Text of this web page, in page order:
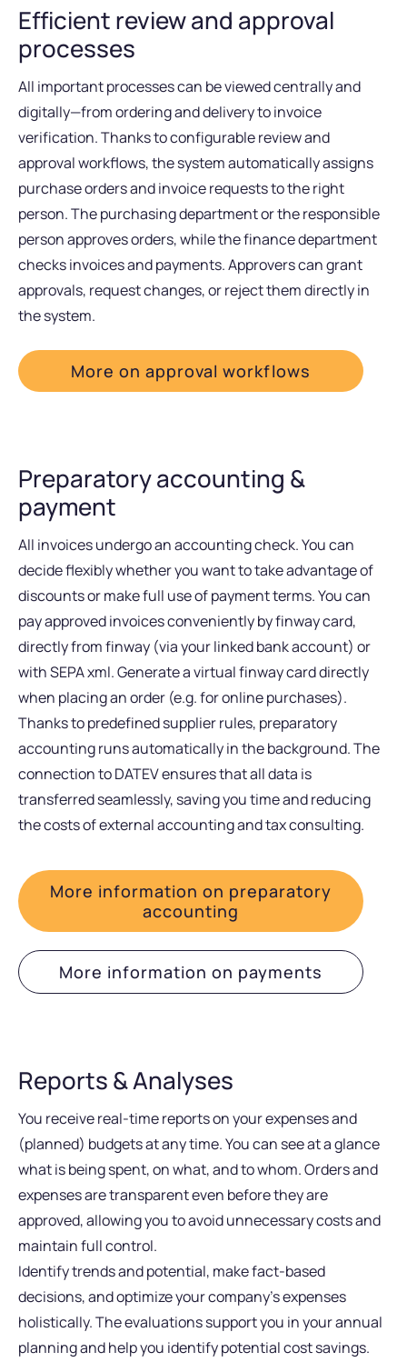
Efficient review and approval
processes
All important processes can be viewed centrally and
digitally—from ordering and delivery to invoice
verification. Thanks to configurable review and
approval workflows, the system automatically assigns
purchase orders and invoice requests to the right
person. The purchasing department or the responsible
person approves orders, while the finance department
checks invoices and payments. Approvers can grant
approvals, request changes, or reject them directly in
the system.
More on approval workflows
Preparatory accounting &
payment
All invoices undergo an accounting check. You can
decide flexibly whether you want to take advantage of
discounts or make full use of payment terms. You can
pay approved invoices conveniently by finway card,
directly from finway (via your linked bank account) or
with SEPA xml. Generate a virtual finway card directly
when placing an order (e.g. for online purchases).
Thanks to predefined supplier rules, preparatory
accounting runs automatically in the background. The
connection to DATEV ensures that all data is
transferred seamlessly, saving you time and reducing
the costs of external accounting and tax consulting.
More information on preparatory
accounting
More information on payments
Reports & Analyses
You receive real-time reports on your expenses and
(planned) budgets at any time. You can see at a glance
what is being spent, on what, and to whom. Orders and
expenses are transparent even before they are
approved, allowing you to avoid unnecessary costs and
maintain full control.
Identify trends and potential, make fact-based
decisions, and optimize your company’s expenses
holistically. The evaluations support you in your annual
planning and help you identify potential cost savings.